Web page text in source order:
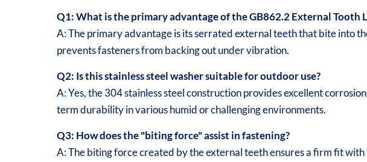
Q1: What is the primary advantage of the GB862.2 External Tooth
A: The primary advantage is its serrated external teeth that bite into
prevents fasteners from backing out under vibration.
Q2: Is this stainless steel washer suitable for outdoor use?
A: Yes, the 304 stainless steel construction provides excellent
term durability in various humid or challenging environments.
Q3: How does the "biting force" assist in fastening?
A: The biting force created by the external teeth ensures a firm fit